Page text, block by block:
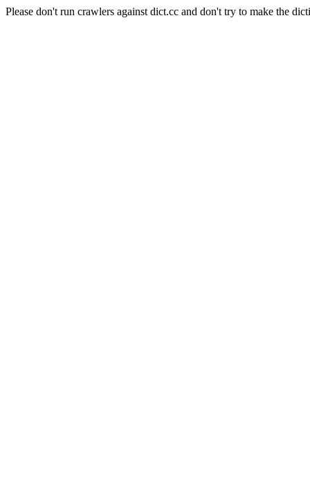
Please don't run crawlers against dict.cc and don't try to make the